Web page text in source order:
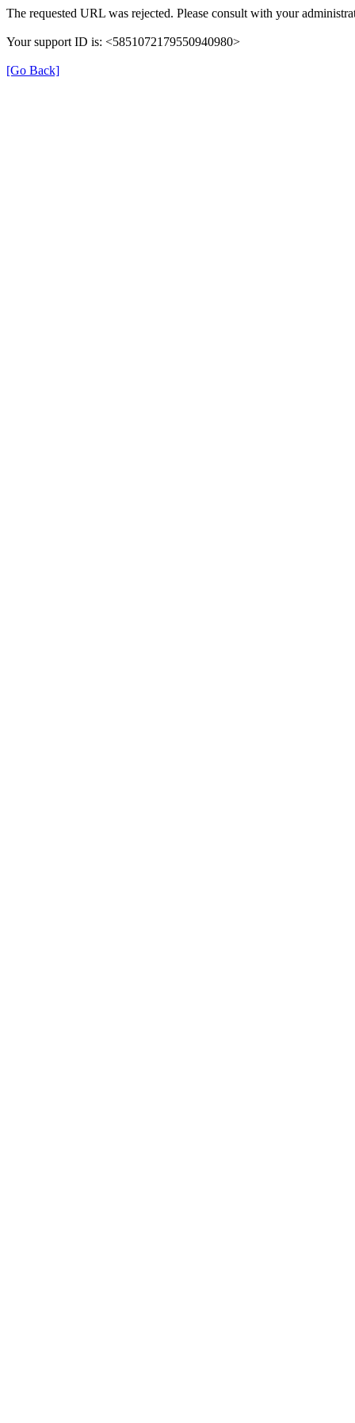
The requested URL was rejected. Please consult with your
Your support ID is: <5851072179550940980>
[Go Back]